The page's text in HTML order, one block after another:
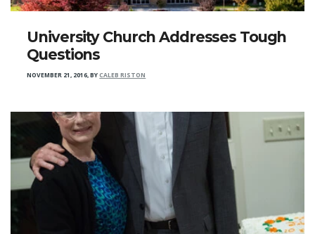
University Church Addresses Tough
Questions
NOVEMBER 21, 2016,BYCALEB RISTON